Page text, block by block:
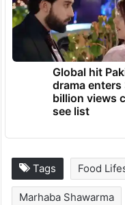
Global hit
drama enters
billion views
see list
Tags Food
Marhaba Shawarma